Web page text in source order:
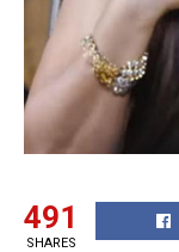
491
SHARES